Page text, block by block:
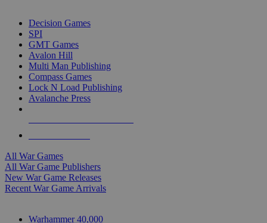
Decision Games
SPI
GMT Games
Avalon Hill
Multi Man Publishing
Compass Games
Lock N Load Publishing
Avalanche Press
All War Games
All War Game Publishers
New War Game Releases
Recent War Game Arrivals
Warhammer 40,000